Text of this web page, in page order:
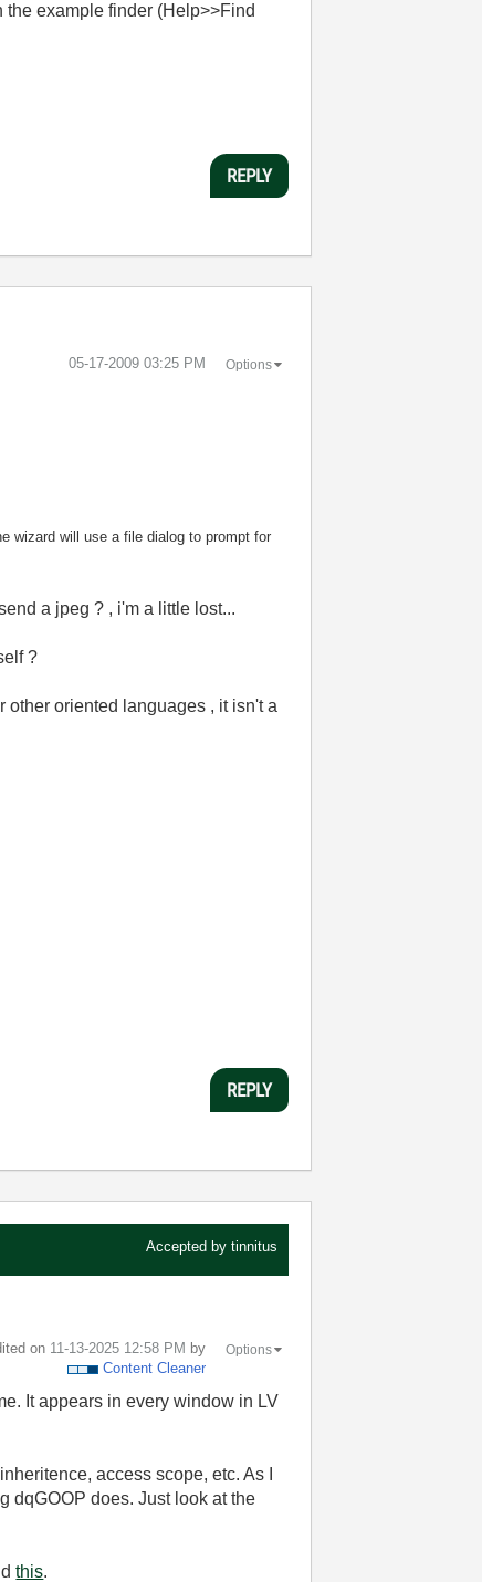
example finder (Help>>Find
REPLY
‎05-17-2009 03:25 PM Options
wizard will use a file dialog to prompt for
a jpeg ? , i'm a little lost...
?
other oriented languages , it isn't a
REPLY
Accepted by tinnitus
on ‎11-13-2025 12:58 PM by
Content Cleaner
Options
It appears in every window in LV
access scope, etc. As I
dqGOOP does. Just look at the
this.